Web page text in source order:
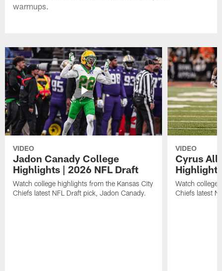
warmups.
VIDEO
Jadon Canady College
Highlights | 2026 NFL Draft
Watch college highlights from the Kansas City
Chiefs latest NFL Draft pick, Jadon Canady.
VIDEO
Cyrus
Watch college
Chiefs latest